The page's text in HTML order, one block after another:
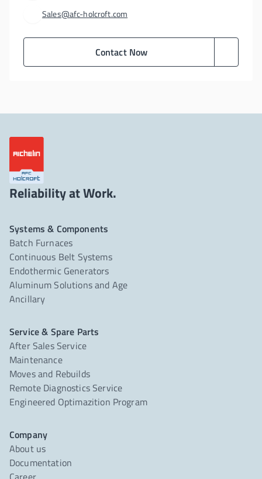
Sales@afc-holcroft.com
Contact Now
Reliability at Work.
Systems & Components
Batch Furnaces
Continuous Belt Systems
Endothermic Generators
Aluminum Solutions and Age
Ancillary
Service & Spare Parts
After Sales Service
Maintenance
Moves and Rebuilds
Remote Diagnostics Service
Engineered Optimazition Program
Company
About us
Documentation